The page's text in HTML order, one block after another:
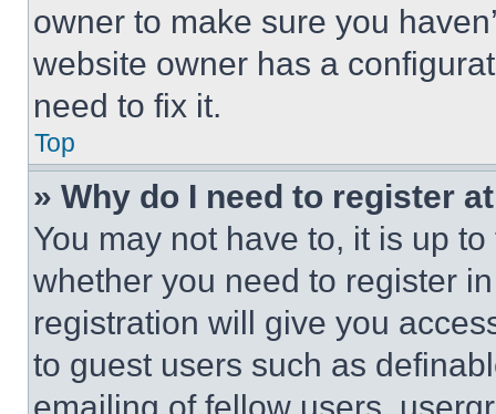
owner to make sure you
website owner has a
need to fix it.
Top
» Why do I need to register
You may not have to, it is up
whether you need to register
registration will give you
to guest users such as